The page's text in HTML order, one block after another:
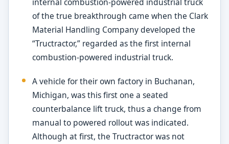
of the true breakthrough came when the Clark
Material Handling Company developed the
“Tructractor,” regarded as the first internal
combustion-powered industrial truck.
A vehicle for their own factory in Buchanan,
Michigan, was this first one a seated
counterbalance lift truck, thus a change from
manual to powered rollout was indicated.
Although at first, the Tructractor was not